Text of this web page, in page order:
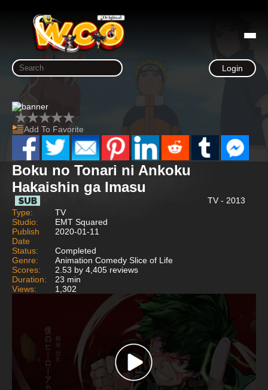
Login
Add To Favorite
Boku no Tonari ni Ankoku
Hakaishin ga Imasu
TV - 2013
Type:
TV
Studio:
EMT Squared
Publish
Date
2020-01-11
Status:
Completed
Genre:
Animation Comedy Slice of Life
Scores:
2.53 by 4,405 reviews
Duration:
23 min
Views:
1,302